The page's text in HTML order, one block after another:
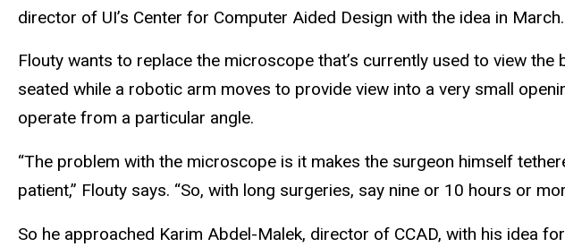
director of UI’s Center for Computer Aided Design with the idea in March.
Flouty wants to replace the microscope that’s currently used to view
seated while a robotic arm moves to provide view into a very small
operate from a particular angle.
“The problem with the microscope is it makes the surgeon himself
patient,” Flouty says. “So, with long surgeries, say nine or 10 hours or
So he approached Karim Abdel-Malek, director of CCAD, with his idea